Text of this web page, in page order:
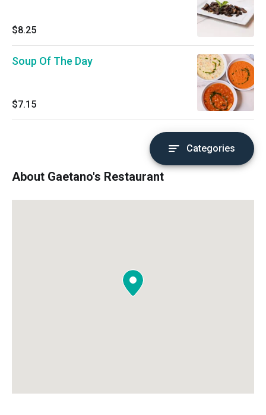
$8.25
Soup Of The Day
$7.15
Categories
About Gaetano's Restaurant